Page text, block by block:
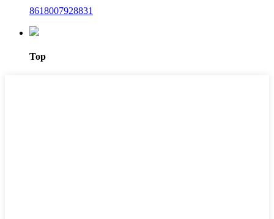
8618007928831
Top